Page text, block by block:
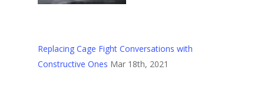
Replacing Cage Fight Conversations with
Constructive Ones Mar 18th, 2021